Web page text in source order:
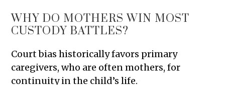
WHY DO MOTHERS WIN MOST
CUSTODY BATTLES?
Court bias historically favors primary
caregivers, who are often mothers, for
continuity in the child’s life.